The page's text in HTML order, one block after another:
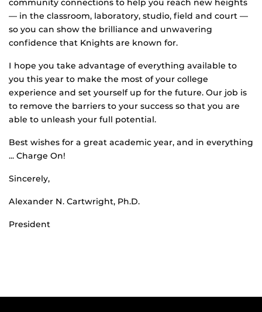
community connections to help you reach new heights
— in the classroom, laboratory, studio, field and court —
so you can show the brilliance and unwavering
confidence that Knights are known for.
I hope you take advantage of everything available to
you this year to make the most of your college
experience and set yourself up for the future. Our job is
to remove the barriers to your success so that you are
able to unleash your full potential.
Best wishes for a great academic year, and in everything
... Charge On!
Sincerely,
Alexander N. Cartwright, Ph.D.
President